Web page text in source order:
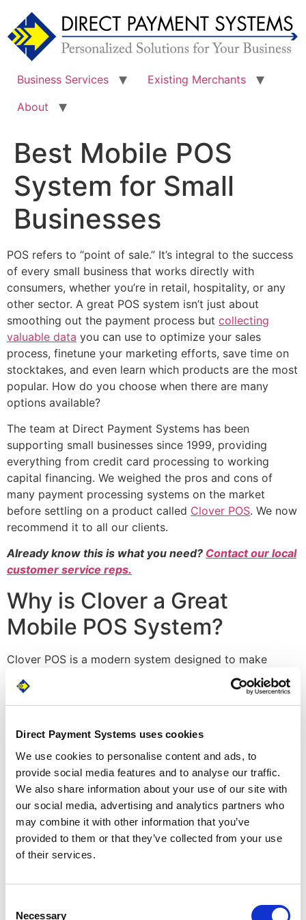
Direct Payment Systems uses cookies
We use cookies to personalise content and ads, to
provide social media features and to analyse our traffic.
We also share information about your use of our site with
our social media, advertising and analytics partners who
may combine it with other information that you’ve
provided to them or that they’ve collected from your use
of their services.
Necessary
content
Business Services
Existing Merchants
About
Best Mobile POS
System for Small
Businesses
POS refers to “point of sale.” It’s integral to the success
of every small business that works directly with
consumers, whether you’re in retail, hospitality, or any
other sector. A great POS system isn’t just about
smoothing out the payment process but collecting
valuable data you can use to optimize your sales
process, finetune your marketing efforts, save time on
stocktakes, and even learn which products are the most
popular. How do you choose when there are many
options available?
The team at Direct Payment Systems has been
supporting small businesses since 1999, providing
everything from credit card processing to working
capital financing. We weighed the pros and cons of
many payment processing systems on the market
before settling on a product called Clover POS. We now
recommend it to all our clients.
Already know this is what you need? Contact our local
customer service reps.
Why is Clover a Great
Mobile POS System?
Clover POS is a modern system designed to make
things as fast and easy as possible. Its functionality
includes things like online ordering, full mobility,
contactless payments, gift cards and loyalty programs,
you can log on remotely to track things like sales and
refunds, view customer spending habits in real time, and
export reports for running payroll, paying taxes, and
managing your accounts.
Keep Your Technology All in
One Place
means it can integrate with accounting software like